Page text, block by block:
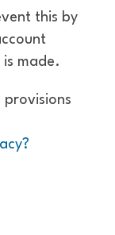
this by
made.
provisions